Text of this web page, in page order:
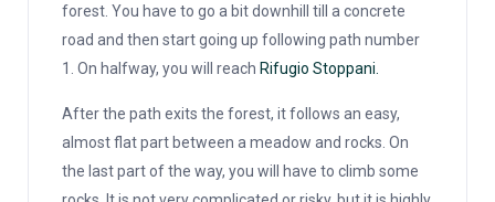
forest. You have to go a bit downhill till a concrete
road and then start going up following path number
1. On halfway, you will reach Rifugio Stoppani.
After the path exits the forest, it follows an easy,
almost flat part between a meadow and rocks. On
the last part of the way, you will have to climb some